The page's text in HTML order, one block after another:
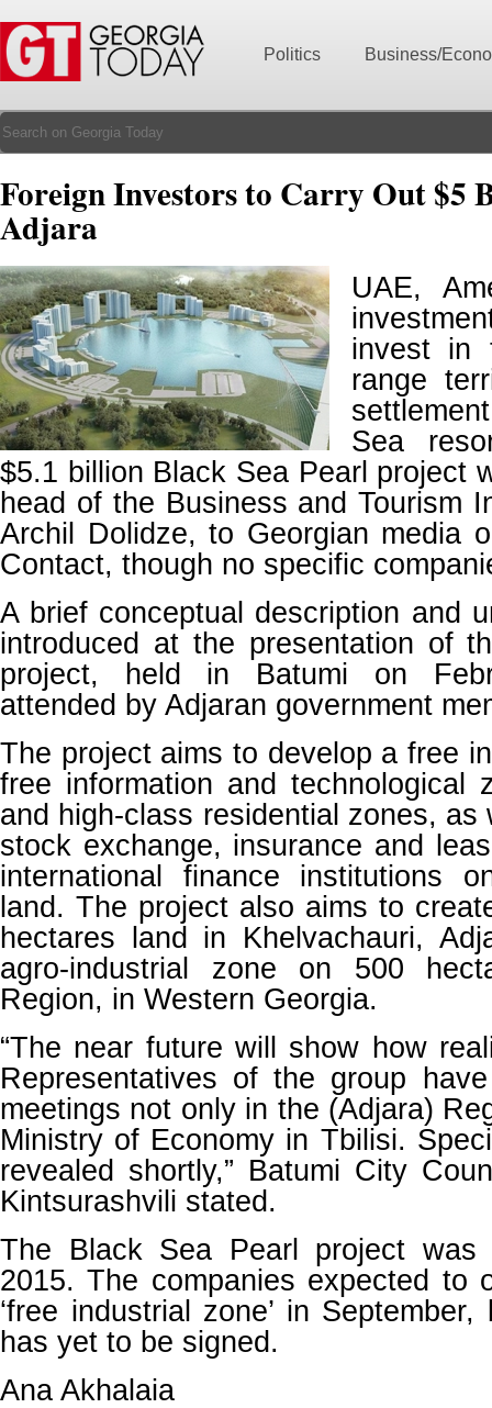
Politics Business/
Foreign Investors to Carry Out $5
Adjara
UAE,
invest in
range
Sea
$5.1 billion Black Sea Pearl project
head of the Business and Tourism
Archil Dolidze, to Georgian media
Contact, though no specific
A brief conceptual description and
introduced at the presentation of
project, held in Batumi on
attended by Adjaran government
The project aims to develop a free
free information and technological
and high-class residential zones, as
stock exchange, insurance and
international finance institutions
land. The project also aims to
hectares land in Khelvachauri,
agro-industrial zone on 500
Region, in Western Georgia.
“The near future will show how
Representatives of the group
meetings not only in the (Adjara)
Ministry of Economy in Tbilisi.
revealed shortly,” Batumi City
Kintsurashvili stated.
The Black Sea Pearl project was
2015. The companies expected to
‘free industrial zone’ in
has yet to be signed.
Ana Akhalaia